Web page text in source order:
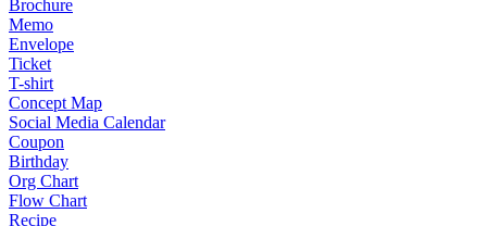
Brochure
Memo
Envelope
Ticket
T-shirt
Concept Map
Social Media Calendar
Coupon
Birthday
Org Chart
Flow Chart
Recipe